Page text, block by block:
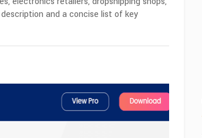
and a concise list of key